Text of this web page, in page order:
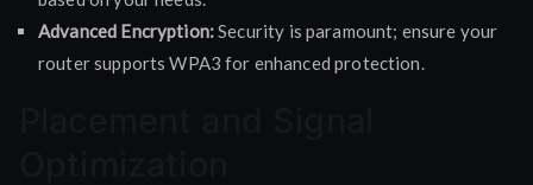
Advanced Encryption:Security is paramount; ensure your
router supports WPA3 for enhanced protection.